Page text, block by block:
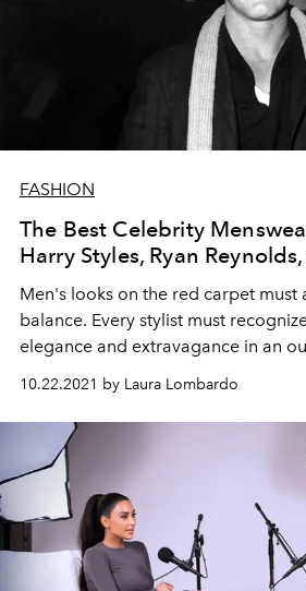
FASHION
The Best Celebrity
Harry Styles, Ryan
Men's looks on the red carpet must
balance. Every stylist must
elegance and extravagance in an
10.22.2021 by Laura Lombardo